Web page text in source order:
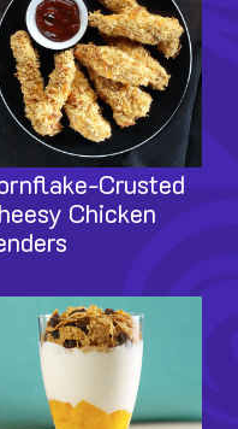
Crusted
Chicken